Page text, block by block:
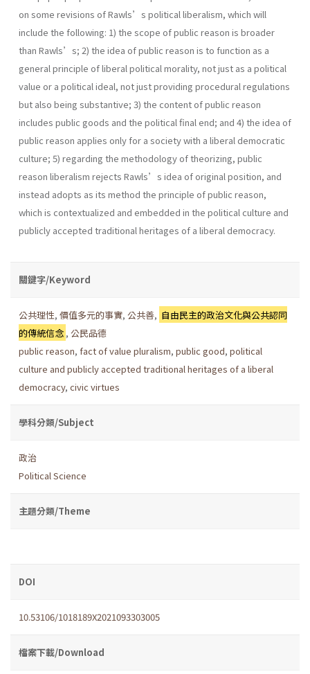
on some revisions of Rawls’s political liberalism, which will
include the following: 1) the scope of public reason is broader
than Rawls’s; 2) the idea of public reason is to function as a
general principle of liberal political morality, not just as a political
value or a political ideal, not just providing procedural regulations
but also being substantive; 3) the content of public reason
includes public goods and the political final end; and 4) the idea of
public reason applies only for a society with a liberal democratic
culture; 5) regarding the methodology of theorizing, public
reason liberalism rejects Rawls’s idea of original position, and
instead adopts as its method the principle of public reason,
which is contextualized and embedded in the political culture and
publicly accepted traditional heritages of a liberal democracy.
關鍵字/Keyword
公共理性, 價值多元的事實, 公共善, 自由民主的政治文化與公共認同
的傳統信念 , 公民品德
public reason, fact of value pluralism, public good, political
culture and publicly accepted traditional heritages of a liberal
democracy, civic virtues
學科分類/Subject
政治
Political Science
主題分類/Theme
DOI
10.53106/1018189X2021093303005
檔案下載/Download